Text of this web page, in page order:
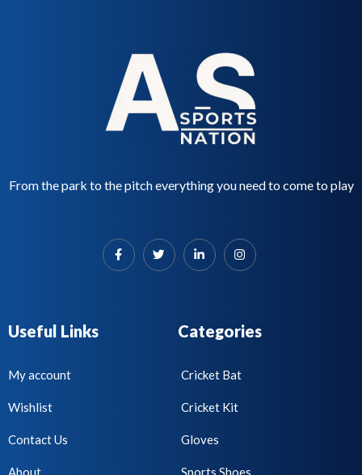
From the park to the pitch everything you need to come to play
Useful Links Categories
My account
Wishlist
Contact Us
About
Cricket Bat
Cricket Kit
Gloves
Sports Shoes